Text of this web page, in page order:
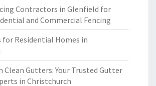
Contractors in Glenfield for
and Commercial Fencing
for Residential Homes in
Clean Gutters: Your Trusted Gutter
in Christchurch